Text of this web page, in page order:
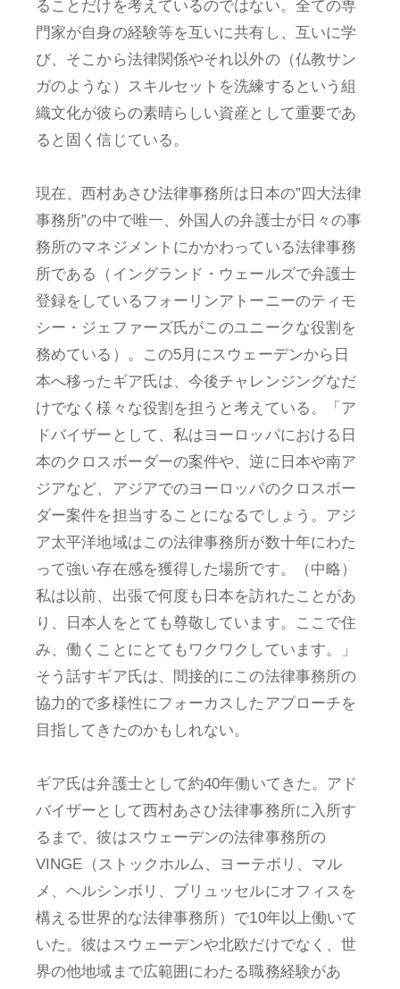
ることだけを考えているのではない。全ての専
門家が自身の経験等を互いに共有し、互いに学
び、そこから法律関係やそれ以外の（仏教サン
ガのような）スキルセットを洗練するという組
織文化が彼らの素晴らしい資産として重要であ
ると固く信じている。
現在、西村あさひ法律事務所は日本の”四大法律
事務所”の中で唯一、外国人の弁護士が日々の事
務所のマネジメントにかかわっている法律事務
所である（イングランド・ウェールズで弁護士
登録をしているフォーリンアトーニーのティモ
シー・ジェファーズ氏がこのユニークな役割を
務めている）。この5月にスウェーデンから日
本へ移ったギア氏は、今後チャレンジングなだ
けでなく様々な役割を担うと考えている。「ア
ドバイザーとして、私はヨーロッパにおける日
本のクロスボーダーの案件や、逆に日本や南ア
ジアなど、アジアでのヨーロッパのクロスボー
ダー案件を担当することになるでしょう。アジ
ア太平洋地域はこの法律事務所が数十年にわた
って強い存在感を獲得した場所です。（中略）
私は以前、出張で何度も日本を訪れたことがあ
り、日本人をとても尊敬しています。ここで住
み、働くことにとてもワクワクしています。」
そう話すギア氏は、間接的にこの法律事務所の
協力的で多様性にフォーカスしたアプローチを
目指してきたのかもしれない。
ギア氏は弁護士として約40年働いてきた。アド
バイザーとして西村あさひ法律事務所に入所す
るまで、彼はスウェーデンの法律事務所の
VINGE（ストックホルム、ヨーテボリ、マル
メ、ヘルシンボリ、ブリュッセルにオフィスを
構える世界的な法律事務所）で10年以上働いて
いた。彼はスウェーデンや北欧だけでなく、世
界の他地域まで広範囲にわたる職務経験があ